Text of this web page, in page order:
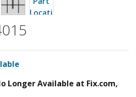
Longer Available at Fix.com,